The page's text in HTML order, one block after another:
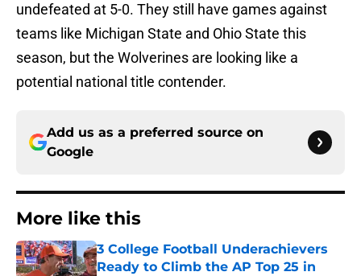
undefeated at 5-0. They still have games against
teams like Michigan State and Ohio State this
season, but the Wolverines are looking like a
potential national title contender.
Add us as a preferred source on
Google
More like this
3 College Football Underachievers
Ready to Climb the AP Top 25 in